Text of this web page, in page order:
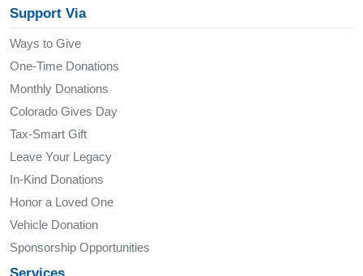
Support Via
Ways to Give
One-Time Donations
Monthly Donations
Colorado Gives Day
Tax-Smart Gift
Leave Your Legacy
In-Kind Donations
Honor a Loved One
Vehicle Donation
Sponsorship Opportunities